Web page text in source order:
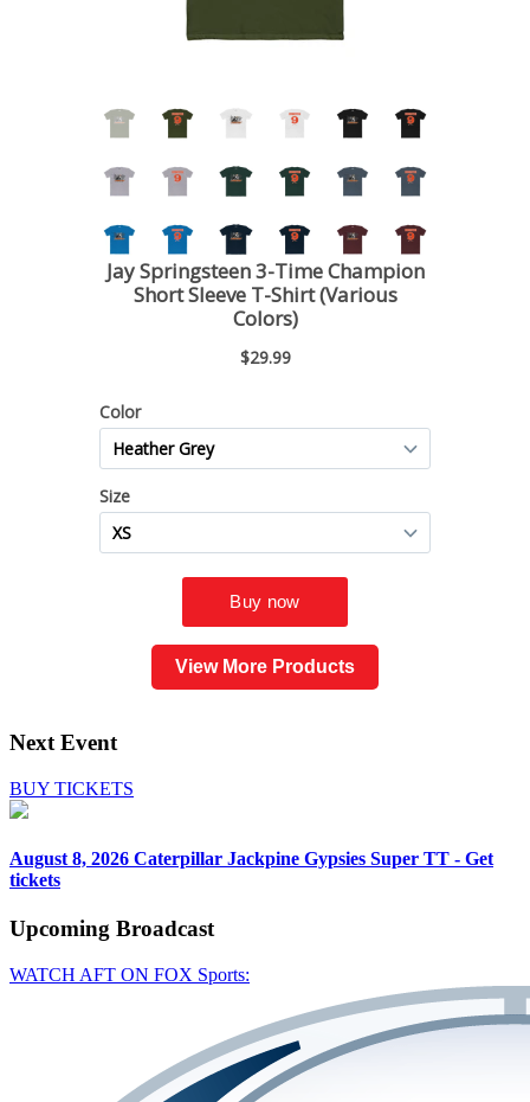
View More Products
Next Event
BUY TICKETS
August 8, 2026 Caterpillar Jackpine Gypsies Super TT - Get
tickets
Upcoming Broadcast
WATCH AFT ON FOX Sports: